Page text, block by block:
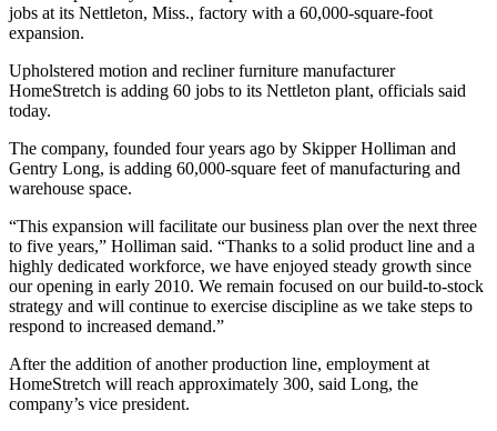
jobs at its Nettleton, Miss., factory with a 60,000-square-foot
expansion.
Upholstered motion and recliner furniture manufacturer
HomeStretch is adding 60 jobs to its Nettleton plant, officials said
today.
The company, founded four years ago by Skipper Holliman and
Gentry Long, is adding 60,000-square feet of manufacturing and
warehouse space.
“This expansion will facilitate our business plan over the next three
to five years,” Holliman said. “Thanks to a solid product line and a
highly dedicated workforce, we have enjoyed steady growth since
our opening in early 2010. We remain focused on our build-to-stock
strategy and will continue to exercise discipline as we take steps to
respond to increased demand.”
After the addition of another production line, employment at
HomeStretch will reach approximately 300, said Long, the
company’s vice president.